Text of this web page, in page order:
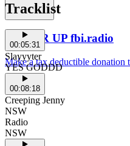
POWER UP fbi.radio
Make a tax deductible
Tracklist
00:05:31
Slayyyter
YES GODDD
00:08:18
Creeping Jenny
NSW
Radio
NSW